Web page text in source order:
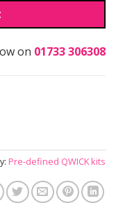
on 01733 306308
Pre-defined QWICK kits